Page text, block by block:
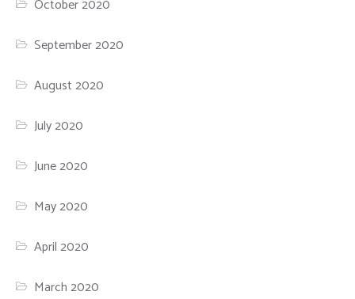
October 2020
September 2020
August 2020
July 2020
June 2020
May 2020
April 2020
March 2020